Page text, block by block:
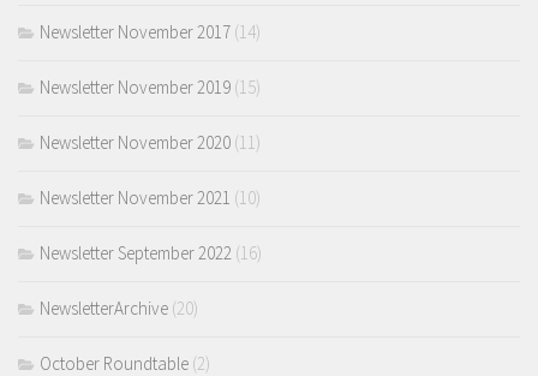
Newsletter November 2017 (14)
Newsletter November 2019 (15)
Newsletter November 2020 (11)
Newsletter November 2021 (10)
Newsletter September 2022 (16)
NewsletterArchive (20)
October Roundtable (2)